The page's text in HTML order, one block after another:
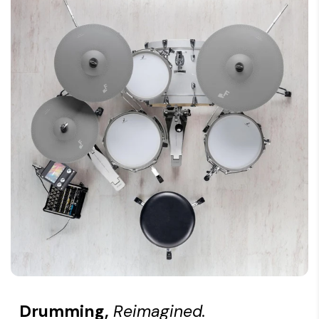
Mount: Rod mount, 9.5 - 12.0 mm
Drumming, Reimagined.